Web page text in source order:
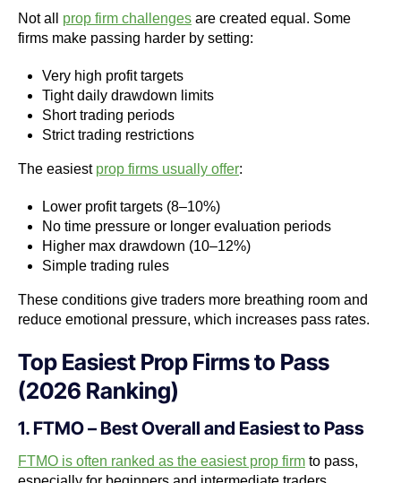
Not all prop firm challenges are created equal. Some
firms make passing harder by setting:
Very high profit targets
Tight daily drawdown limits
Short trading periods
Strict trading restrictions
The easiest prop firms usually offer:
Lower profit targets (8–10%)
No time pressure or longer evaluation periods
Higher max drawdown (10–12%)
Simple trading rules
These conditions give traders more breathing room and
reduce emotional pressure, which increases pass rates.
Top Easiest Prop Firms to Pass
(2026 Ranking)
1. FTMO – Best Overall and Easiest to Pass
FTMO is often ranked as the easiest prop firm to pass,